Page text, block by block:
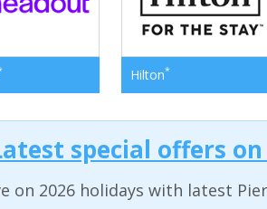
Hilton*
special offers
on 2026 holidays with latest